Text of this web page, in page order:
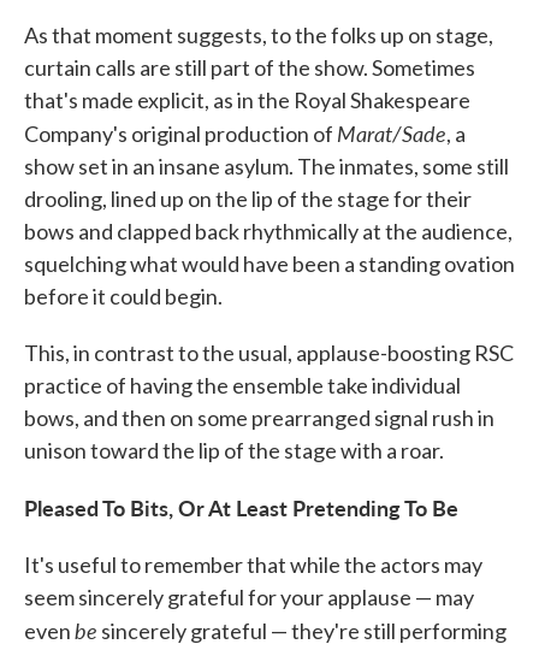
As that moment suggests, to the folks up on stage,
curtain calls are still part of the show. Sometimes
that's made explicit, as in the Royal Shakespeare
Company's original production of Marat/Sade, a
show set in an insane asylum. The inmates, some still
drooling, lined up on the lip of the stage for their
bows and clapped back rhythmically at the audience,
squelching what would have been a standing ovation
before it could begin.
This, in contrast to the usual, applause-boosting RSC
practice of having the ensemble take individual
bows, and then on some prearranged signal rush in
unison toward the lip of the stage with a roar.
Pleased To Bits, Or At Least Pretending To Be
It's useful to remember that while the actors may
seem sincerely grateful for your applause — may
evenbe sincerely grateful — they're still performing